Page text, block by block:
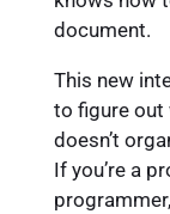
document.
This new
to figure out
doesn’t
If you’re a